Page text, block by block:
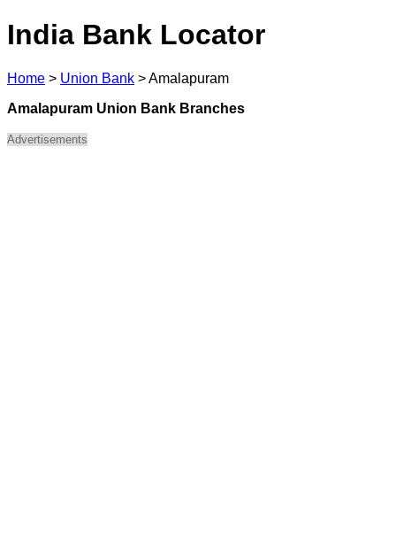
India Bank Locator
Home > Union Bank >Amalapuram
Amalapuram Union Bank Branches
Advertisements